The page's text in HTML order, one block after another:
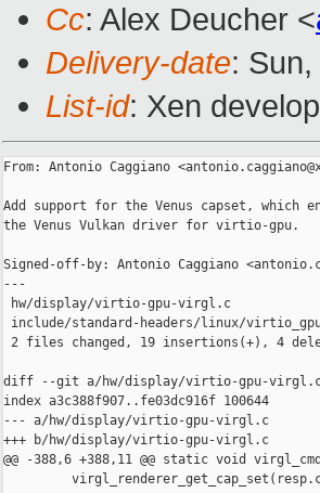
Cc: Alex Deucher <
Delivery-date:
List-id: Xen
From: Antonio Caggiano
Add support for the Venus capset, which
the Venus Vulkan driver for virtio-gpu.
Signed-off-by: Antonio Caggiano
---
hw/display/virtio-gpu-virgl.c               |
include/standard-headers/linux/
2 files changed, 19 insertions(+), 4
diff --git a/hw/display/virtio-gpu-
index a3c388f907..fe03dc916f 100644
--- a/hw/display/virtio-gpu-virgl.c
+++ b/hw/display/virtio-gpu-virgl.c
@@ -388,6 +388,11 @@ static void